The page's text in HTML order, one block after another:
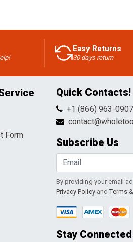
Easy Returns
30 days return
Form
Quick Contacts!
+1 (866) 963-0907
Subscribe Us
By providing your email
Privacy Policyand Terms
Stay Connected